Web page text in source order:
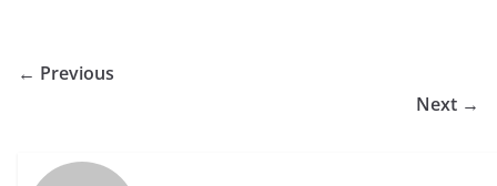
← Previous
Next →